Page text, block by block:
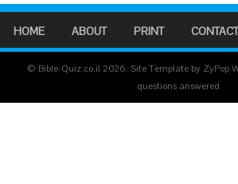
HOME ABOUT PRINT CONTACT
© Bible-Quiz.co.il 2026. Site Template by ZyPop
questions answered